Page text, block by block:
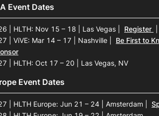
Event Dates
| HLTH: Nov 15 – 18 | Las Vegas Register
| ViVE: Mar 14 – 17 | Nashville
Be First to
| HLTH: Oct 17 – 20 | Las Vegas, NV
Event Dates
| HLTH Europe: Jun 21 – 24 | Amsterdam